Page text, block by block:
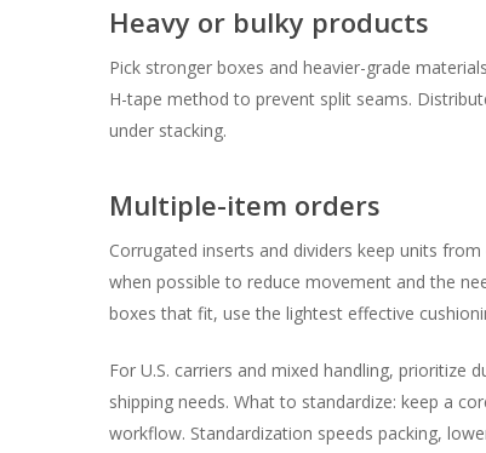
Heavy or bulky products
Pick stronger boxes and heavier-grade
H-tape method to prevent split seams.
under stacking.
Multiple-item orders
Corrugated inserts and dividers keep units
when possible to reduce movement and the
boxes that fit, use the lightest effective
For U.S. carriers and mixed handling, prioritize
shipping needs. What to standardize: keep a
workflow. Standardization speeds packing,